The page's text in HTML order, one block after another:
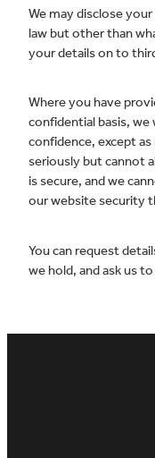
We may disclose
law but other than
your details on to
Where you have
confidential basis,
confidence, except
seriously but cannot
is secure, and we
our website security
You can request
we hold, and ask us